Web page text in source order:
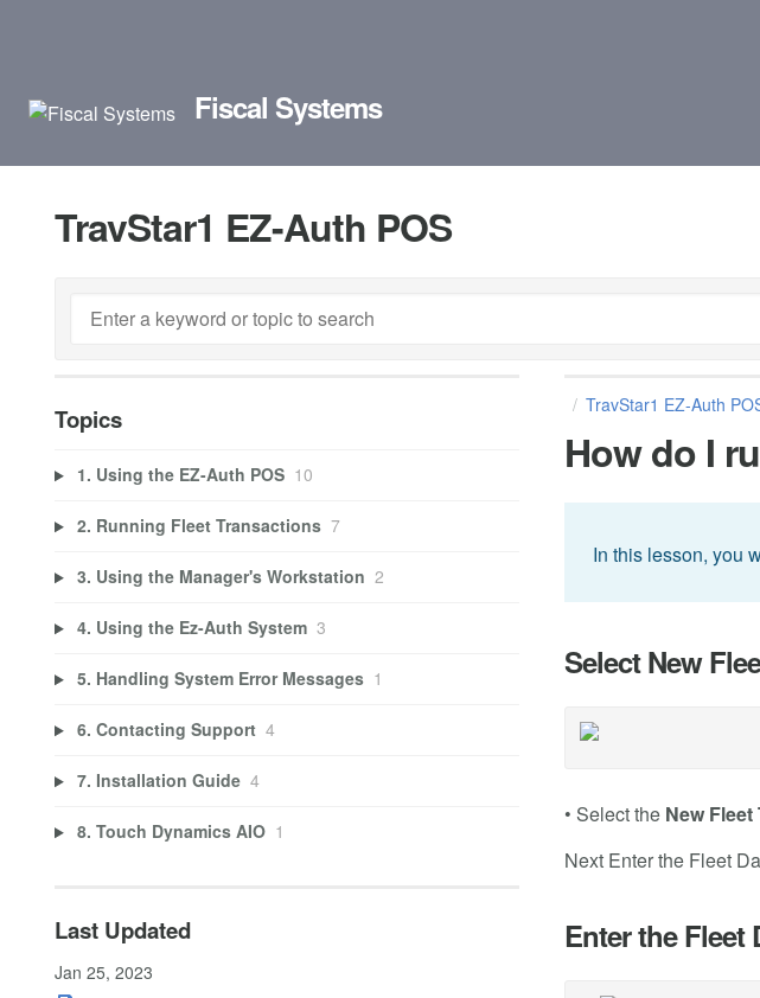
Fiscal Systems
TravStar1 EZ-Auth POS
TravStar1 EZ-Auth
How do I
In this lesson, you
Select New
• Select the New
Next Enter the Fleet
Enter the Fleet
Topics
1. Using the EZ-Auth POS 10
2. Running Fleet Transactions 7
3. Using the Manager's Workstation 2
4. Using the Ez-Auth System 3
5. Handling System Error Messages 1
6. Contacting Support 4
7. Installation Guide 4
8. Touch Dynamics AIO 1
Last Updated
Jan 25, 2023